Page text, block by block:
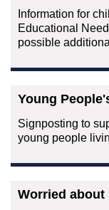
Information for
Educational
possible
Young
Signposting to
young people
Worried about